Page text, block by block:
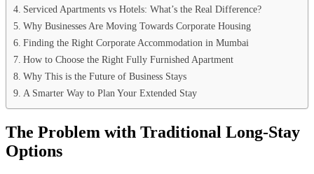
Serviced Apartments vs Hotels: What’s the Real Difference?
Why Businesses Are Moving Towards Corporate Housing
Finding the Right Corporate Accommodation in Mumbai
How to Choose the Right Fully Furnished Apartment
Why This is the Future of Business Stays
A Smarter Way to Plan Your Extended Stay
The Problem with Traditional Long-Stay
Options